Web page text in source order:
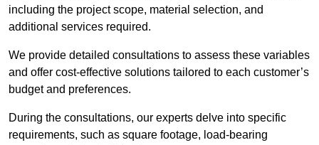
including the project scope, material selection, and
additional services required.
We provide detailed consultations to assess these variables
and offer cost-effective solutions tailored to each customer’s
budget and preferences.
During the consultations, our experts delve into specific
requirements, such as square footage, load-bearing